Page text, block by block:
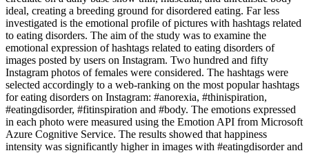
ideal, creating a breeding ground for disordered eating. Far less
investigated is the emotional profile of pictures with hashtags related
to eating disorders. The aim of the study was to examine the
emotional expression of hashtags related to eating disorders of
images posted by users on Instagram. Two hundred and fifty
Instagram photos of females were considered. The hashtags were
selected accordingly to a web-ranking on the most popular hashtags
for eating disorders on Instagram: #anorexia, #thinispiration,
#eatingdisorder, #fitinspiration and #body. The emotions expressed
in each photo were measured using the Emotion API from Microsoft
Azure Cognitive Service. The results showed that happiness
intensity was significantly higher in images with #eatingdisorder and